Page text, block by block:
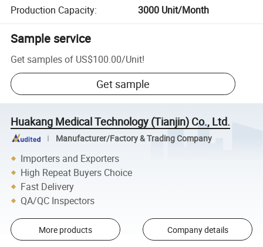
Production Capacity: 3000 Unit/Month
Sample service
Get samples of US$100.00/Unit!
Get sample
Huakang Medical Technology (Tianjin) Co., Ltd.
Manufacturer/Factory & Trading Company
Importers and Exporters
High Repeat Buyers Choice
Fast Delivery
QA/QC Inspectors
More products Company details